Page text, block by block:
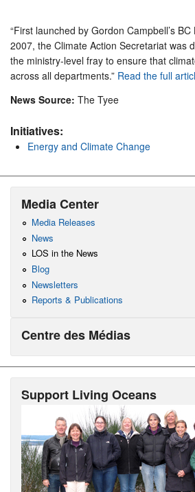
“First launched by Gordon Campbell’s
2007, the Climate Action Secretariat was
the ministry-level fray to ensure that
across all departments.” Read the full
News Source: The Tyee
Initiatives:
Energy and Climate Change
Media Center
Media Releases
News
LOS in the News
Blog
Newsletters
Reports & Publications
Centre des Médias
Support Living Oceans